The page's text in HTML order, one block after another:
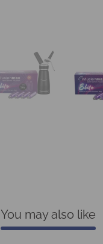
You may also like